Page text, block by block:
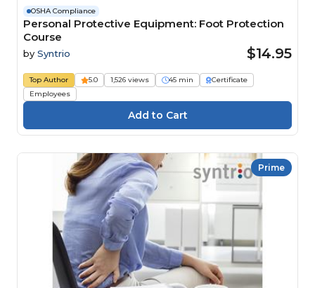
OSHA Compliance
Personal Protective Equipment: Foot Protection
Course
by Syntrio $14.95
Top Author 5.0 1,526 views 45 min
Certificate
Employees
Prime